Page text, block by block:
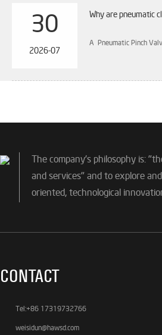
30
2026-07
Why are pneumatic
A Pneumatic Pinch
The company's philosophy is:
and services" and to explore
oriented, technological
CONTACT
Tel:+86 17319732766
weisidun@hawsd.com